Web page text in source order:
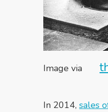
Image via
In 2014, sales